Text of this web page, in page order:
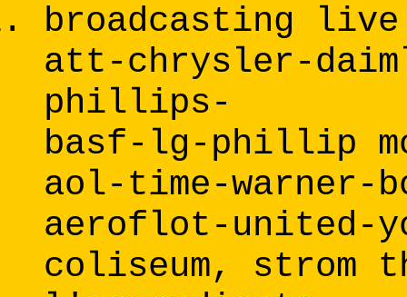
broadcasting live
att-chrysler-
phillips-
basf-lg-phillip
aol-time-warner-
aeroflot-united-
coliseum, strom